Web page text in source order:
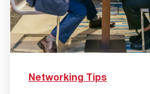
Networking Tips